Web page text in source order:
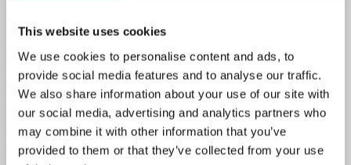
This website uses cookies
We use cookies to personalise content and ads, to
provide social media features and to analyse our traffic.
We also share information about your use of our site with
our social media, advertising and analytics partners who
may combine it with other information that you’ve
provided to them or that they’ve collected from your use
remaining. The frets have been lightly dressed over the years, as
a refret.
Originality
This historic Fender Broadcaster is 100% original throughout — just
as it left the Fullerton factory in the late 1950.
The pickups and electronics/wiring remain completely untouched